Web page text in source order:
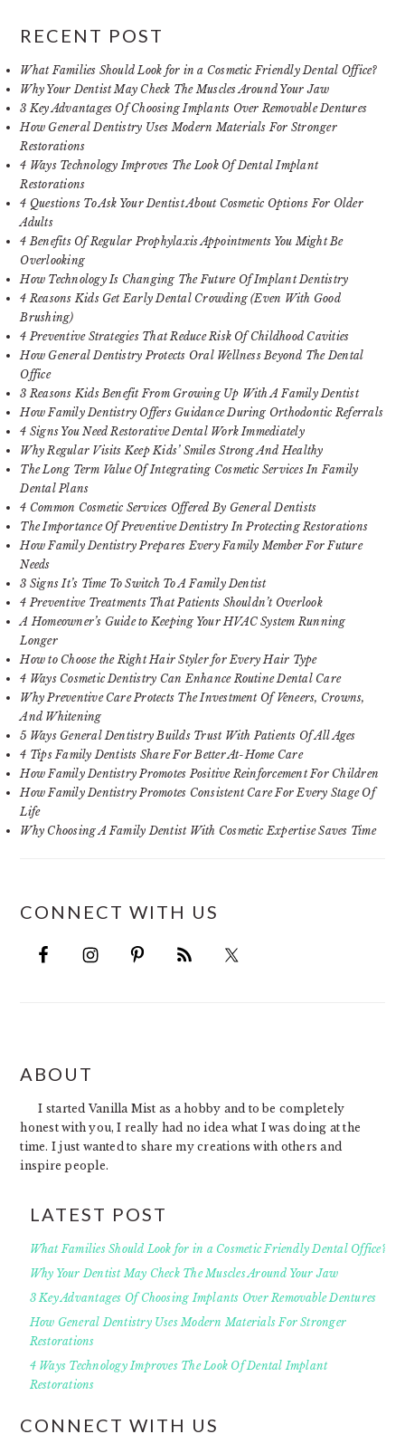
RECENT POST
What Families Should Look for in a Cosmetic Friendly Dental Office?
Why Your Dentist May Check The Muscles Around Your Jaw
3 Key Advantages Of Choosing Implants Over Removable Dentures
How General Dentistry Uses Modern Materials For Stronger
Restorations
4 Ways Technology Improves The Look Of Dental Implant
Restorations
4 Questions To Ask Your Dentist About Cosmetic Options For Older
Adults
4 Benefits Of Regular Prophylaxis Appointments You Might Be
Overlooking
How Technology Is Changing The Future Of Implant Dentistry
4 Reasons Kids Get Early Dental Crowding (Even With Good
Brushing)
4 Preventive Strategies That Reduce Risk Of Childhood Cavities
How General Dentistry Protects Oral Wellness Beyond The Dental
Office
3 Reasons Kids Benefit From Growing Up With A Family Dentist
How Family Dentistry Offers Guidance During Orthodontic Referrals
4 Signs You Need Restorative Dental Work Immediately
Why Regular Visits Keep Kids’ Smiles Strong And Healthy
The Long Term Value Of Integrating Cosmetic Services In Family
Dental Plans
4 Common Cosmetic Services Offered By General Dentists
The Importance Of Preventive Dentistry In Protecting Restorations
How Family Dentistry Prepares Every Family Member For Future
Needs
3 Signs It’s Time To Switch To A Family Dentist
4 Preventive Treatments That Patients Shouldn’t Overlook
A Homeowner’s Guide to Keeping Your HVAC System Running
Longer
How to Choose the Right Hair Styler for Every Hair Type
4 Ways Cosmetic Dentistry Can Enhance Routine Dental Care
Why Preventive Care Protects The Investment Of Veneers, Crowns,
And Whitening
5 Ways General Dentistry Builds Trust With Patients Of All Ages
4 Tips Family Dentists Share For Better At-Home Care
How Family Dentistry Promotes Positive Reinforcement For Children
How Family Dentistry Promotes Consistent Care For Every Stage Of
Life
Why Choosing A Family Dentist With Cosmetic Expertise Saves Time
CONNECT WITH US
FOOTER
ABOUT
I started Vanilla Mist as a hobby and to be completely
honest with you, I really had no idea what I was doing at the
time. I just wanted to share my creations with others and
inspire people.
LATEST POST
What Families Should Look for in a Cosmetic Friendly Dental Office?
Why Your Dentist May Check The Muscles Around Your Jaw
3 Key Advantages Of Choosing Implants Over Removable Dentures
How General Dentistry Uses Modern Materials For Stronger
Restorations
4 Ways Technology Improves The Look Of Dental Implant
Restorations
CONNECT WITH US